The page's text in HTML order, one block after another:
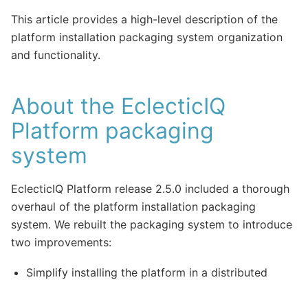
This article provides a high-level description of the
platform installation packaging system organization
and functionality.
About the EclecticIQ
Platform packaging
system
EclecticIQ Platform release 2.5.0 included a thorough
overhaul of the platform installation packaging
system. We rebuilt the packaging system to introduce
two improvements:
Simplify installing the platform in a distributed